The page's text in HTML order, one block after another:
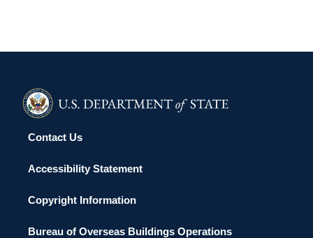
Contact Us
Accessibility Statement
Copyright Information
Bureau of Overseas Buildings Operations